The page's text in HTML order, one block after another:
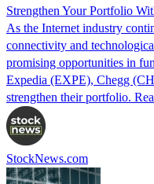
Strengthen Your Portfolio
As the Internet industry
connectivity and
promising opportunities in
Expedia (EXPE), Chegg
strengthen their portfolio.
StockNews.com